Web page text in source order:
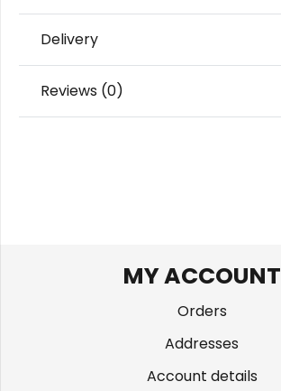
Delivery
Reviews (0)
MY ACCOUNT
Orders
Addresses
Account details